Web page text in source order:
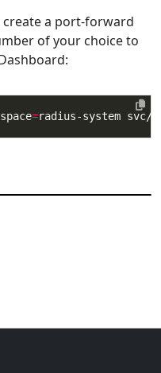
create a port-forward
of your choice to
=